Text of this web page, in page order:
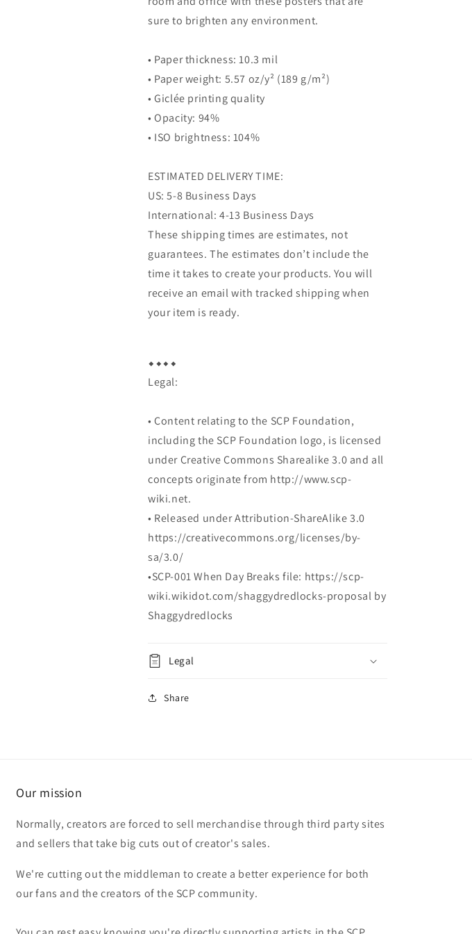
sure to brighten any environment.
• Paper thickness: 10.3 mil
• Paper weight: 5.57 oz/y² (189 g/m²)
• Giclée printing quality
• Opacity: 94%
• ISO brightness: 104%
ESTIMATED DELIVERY TIME:
US: 5-8 Business Days
International: 4-13 Business Days
These shipping times are estimates, not
guarantees. The estimates don’t include the
time it takes to create your products. You will
receive an email with tracked shipping when
your item is ready.
⬥︎⬥︎⬥︎⬥︎
Legal:
• Content relating to the SCP Foundation,
including the SCP Foundation logo, is licensed
under Creative Commons Sharealike 3.0 and all
concepts originate from http://www.scp-
wiki.net.
• Released under Attribution-ShareAlike 3.0
https://creativecommons.org/licenses/by-
sa/3.0/
•SCP-001 When Day Breaks file: https://scp-
wiki.wikidot.com/shaggydredlocks-proposal by
Shaggydredlocks
Legal
Share
Our mission
Normally, creators are forced to sell merchandise through third party sites
and sellers that take big cuts out of creator's sales.
We're cutting out the middleman to create a better experience for both
our fans and the creators of the SCP community.